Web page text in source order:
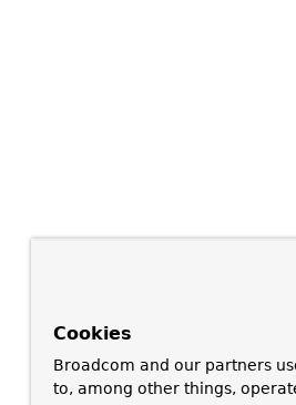
Cookies
Broadcom and our partners
to, among other things,